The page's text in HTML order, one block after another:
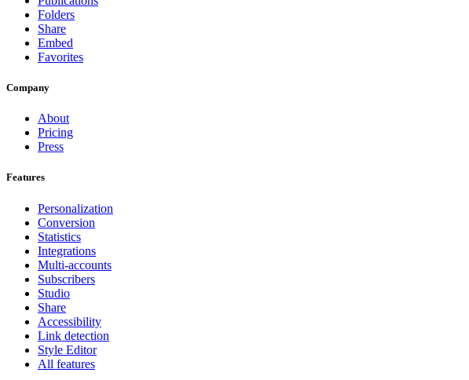
Folders
Share
Embed
Favorites
Company
About
Pricing
Press
Features
Personalization
Conversion
Statistics
Integrations
Multi-accounts
Subscribers
Studio
Share
Accessibility
Link detection
Style Editor
All features